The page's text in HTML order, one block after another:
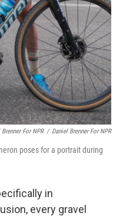
For NPR / Daniel Brenner For NPR
poses for a portrait during
in
every gravel